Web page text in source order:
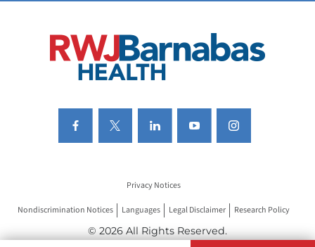
Privacy Notices
Nondiscrimination Notices Languages Legal Disclaimer Research Policy
© 2026 All Rights Reserved.